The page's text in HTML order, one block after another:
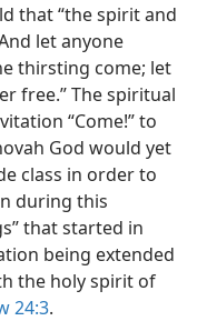
that “the spirit and
let anyone
thirsting come; let
free.” The spiritual
“Come!” to
God would yet
class in order to
during this
that started in
being extended
the holy spirit of
24:3.